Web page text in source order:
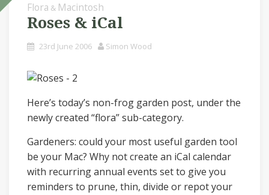
Flora & Macintosh
Roses & iCal
23rd June 2006 Simon Wood
Here’s today’s non-frog garden post, under the
newly created “flora” sub-category.
Gardeners: could your most useful garden tool
be your Mac? Why not create an iCal calendar
with recurring annual events set to give you
reminders to prune, thin, divide or repot your